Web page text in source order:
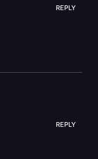
REPLY
REPLY